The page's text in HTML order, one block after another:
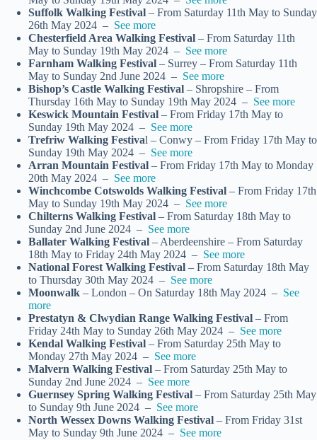
Suffolk Walking Festival – From Saturday 11th May to Sunday
26th May 2024 – See more
Chesterfield Area Walking Festival – From Saturday 11th
May to Sunday 19th May 2024 – See more
Farnham Walking Festival – Surrey – From Saturday 11th
May to Sunday 2nd June 2024 – See more
Bishop’s Castle Walking Festival – Shropshire – From
Thursday 16th May to Sunday 19th May 2024 – See more
Keswick Mountain Festival – From Friday 17th May to
Sunday 19th May 2024 – See more
Trefriw Walking Festival – Conwy – From Friday 17th May to
Sunday 19th May 2024 – See more
Arran Mountain Festival – From Friday 17th May to Monday
20th May 2024 – See more
Winchcombe Cotswolds Walking Festival – From Friday 17th
May to Sunday 19th May 2024 – See more
Chilterns Walking Festival – From Saturday 18th May to
Sunday 2nd June 2024 – See more
Ballater Walking Festival – Aberdeenshire – From Saturday
18th May to Friday 24th May 2024 – See more
National Forest Walking Festival – From Saturday 18th May
to Thursday 30th May 2024 – See more
Moonwalk – London – On Saturday 18th May 2024 – See
more
Prestatyn & Clwydian Range Walking Festival – From
Friday 24th May to Sunday 26th May 2024 – See more
Kendal Walking Festival – From Saturday 25th May to
Monday 27th May 2024 – See more
Malvern Walking Festival – From Saturday 25th May to
Sunday 2nd June 2024 – See more
Guernsey Spring Walking Festival – From Saturday 25th May
to Sunday 9th June 2024 – See more
North Wessex Downs Walking Festival – From Friday 31st
May to Sunday 9th June 2024 – See more